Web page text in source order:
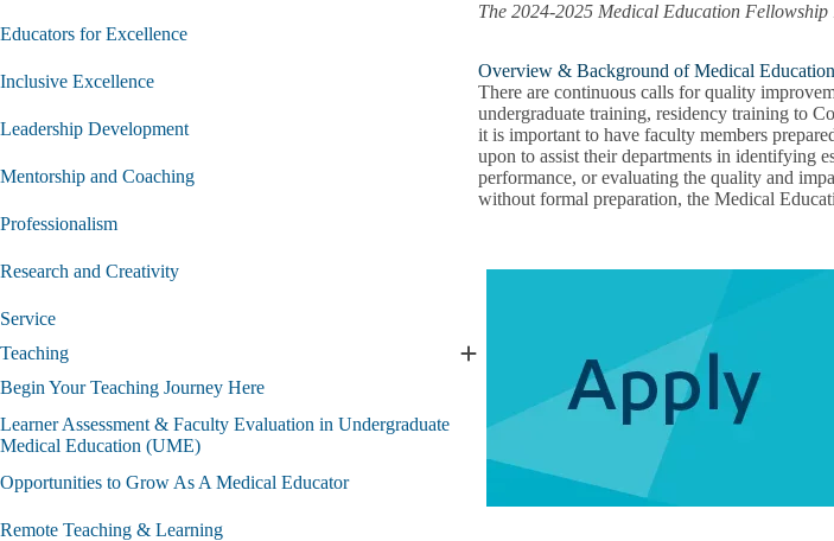
Educators for Excellence
Inclusive Excellence
Leadership Development
Mentorship and Coaching
Professionalism
Research and Creativity
Service
Teaching
Expand
submenu
Begin Your Teaching Journey Here
Learner Assessment & Faculty Evaluation in Undergraduate
Medical Education (UME)
Opportunities to Grow As A Medical Educator
Remote Teaching & Learning
The 2024-2025 Medical Education
Overview & Background of Medical
There are continuous calls for quality
undergraduate training, residency training to
it is important to have faculty members
upon to assist their departments in identifying
performance, or evaluating the quality and
without formal preparation, the Medical